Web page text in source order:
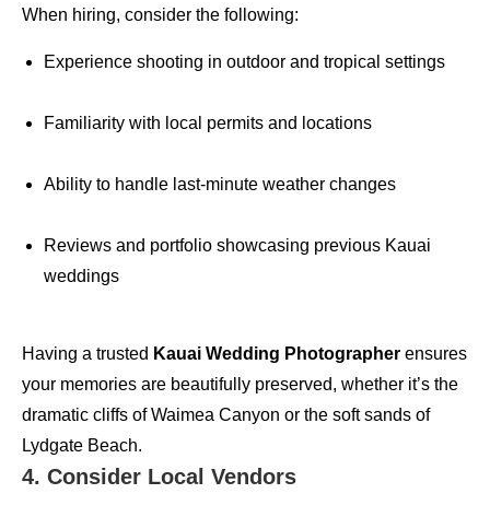
When hiring, consider the following:
Experience shooting in outdoor and tropical settings
Familiarity with local permits and locations
Ability to handle last-minute weather changes
Reviews and portfolio showcasing previous Kauai
weddings
Having a trusted Kauai Wedding Photographer ensures
your memories are beautifully preserved, whether it’s the
dramatic cliffs of Waimea Canyon or the soft sands of
Lydgate Beach.
4. Consider Local Vendors